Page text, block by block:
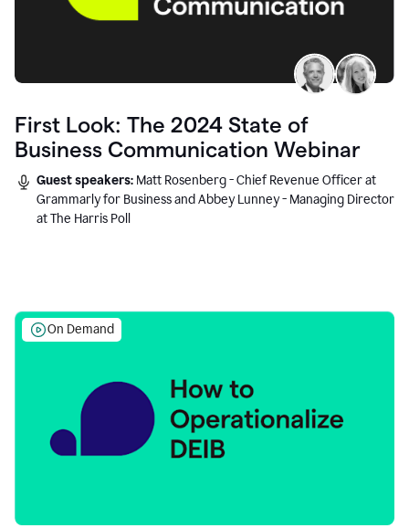
First Look: The 2024 State of
Business Communication Webinar
Guest speakers: Matt Rosenberg - Chief Revenue Officer at
Grammarly for Business and Abbey Lunney - Managing Director
at The Harris Poll
On Demand